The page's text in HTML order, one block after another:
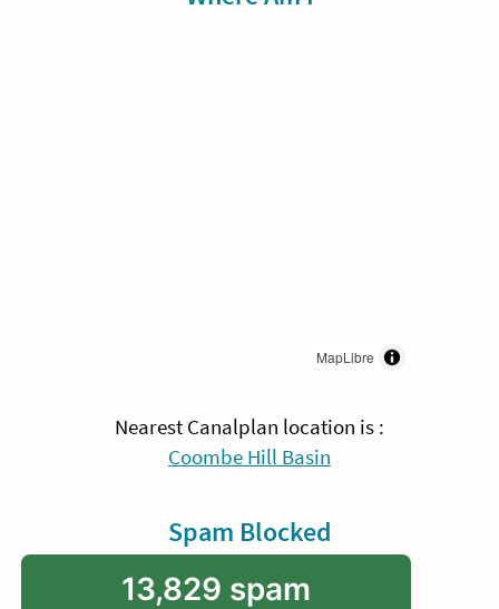
MapLibre
Nearest Canalplan location is :
Coombe Hill Basin
Spam Blocked
13,829 spam